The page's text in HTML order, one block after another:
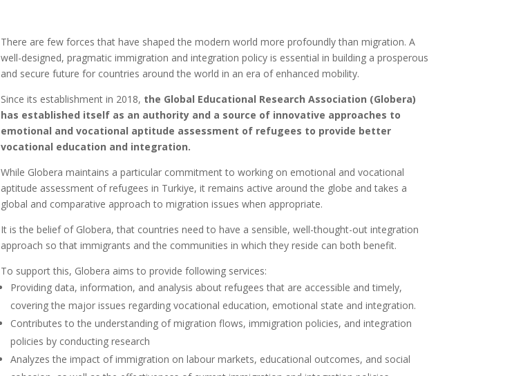
There are few forces that have shaped the modern world more profoundly than migration. A
well-designed, pragmatic immigration and integration policy is essential in building a prosperous
and secure future for countries around the world in an era of enhanced mobility.
Since its establishment in 2018, the Global Educational Research Association (Globera)
has established itself as an authority and a source of innovative approaches to
emotional and vocational aptitude assessment of refugees to provide better
vocational education and integration.
While Globera maintains a particular commitment to working on emotional and vocational
aptitude assessment of refugees in Turkiye, it remains active around the globe and takes a
global and comparative approach to migration issues when appropriate.
It is the belief of Globera, that countries need to have a sensible, well-thought-out integration
approach so that immigrants and the communities in which they reside can both benefit.
To support this, Globera aims to provide following services:
Providing data, information, and analysis about refugees that are accessible and timely,
covering the major issues regarding vocational education, emotional state and integration.
Contributes to the understanding of migration flows, immigration policies, and integration
policies by conducting research
Analyzes the impact of immigration on labour markets, educational outcomes, and social